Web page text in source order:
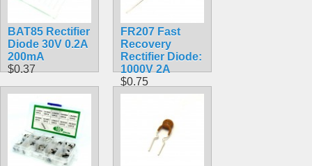
BAT85 Rectifier
Diode 30V 0.2A
200mA
$0.37
FR207 Fast
Recovery
Rectifier Diode:
1000V 2A
$0.75